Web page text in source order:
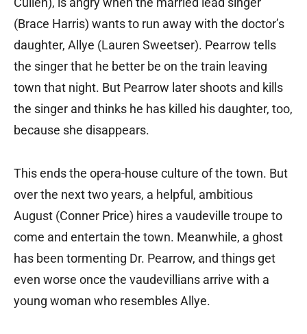
(Brace Harris) wants to run away with the doctor’s
daughter, Allye (Lauren Sweetser). Pearrow tells
the singer that he better be on the train leaving
town that night. But Pearrow later shoots and kills
the singer and thinks he has killed his daughter, too,
because she disappears.
This ends the opera-house culture of the town. But
over the next two years, a helpful, ambitious
August (Conner Price) hires a vaudeville troupe to
come and entertain the town. Meanwhile, a ghost
has been tormenting Dr. Pearrow, and things get
even worse once the vaudevillians arrive with a
young woman who resembles Allye.